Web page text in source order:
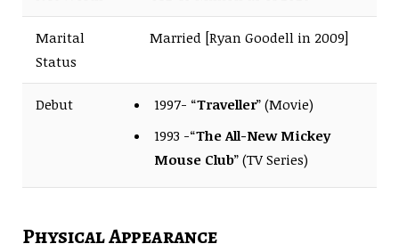
Marital
Status
Married [Ryan Goodell in 2009]
Debut 1997- “Traveller” (Movie)
1993 -“The All-New Mickey
Mouse Club” (TV Series)
Physical Appearance